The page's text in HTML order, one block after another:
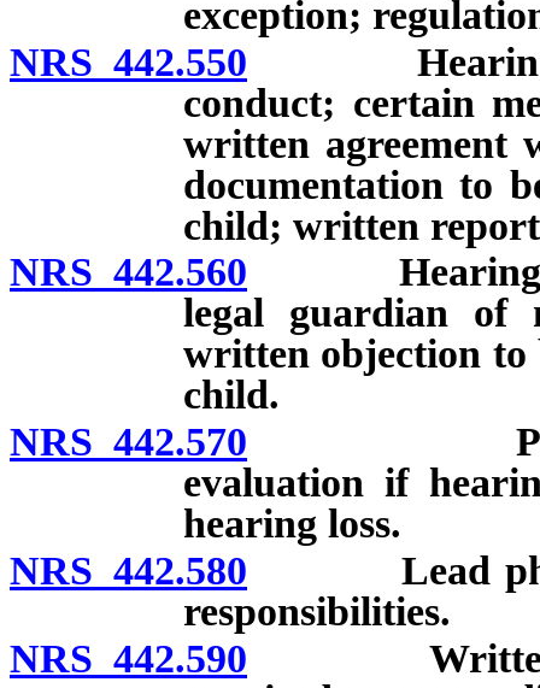
exception;
NRS 442.550 Hearing
conduct; certain
written agreement
documentation to
child; written
NRS 442.560 Hearing
legal guardian of
written objection to
child.
NRS 442.570 Physician
evaluation if
hearing loss.
NRS 442.580 Lead
responsibilities.
NRS 442.590 Written